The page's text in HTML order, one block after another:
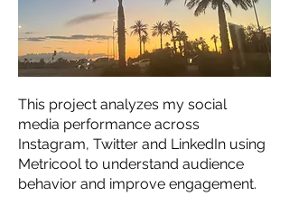
This project analyzes my social
media performance across
Instagram, Twitter and LinkedIn using
Metricool to understand audience
behavior and improve engagement.